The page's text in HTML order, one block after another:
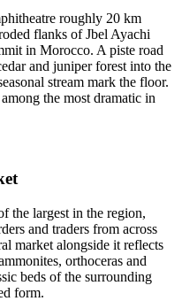
roughly 20 km
flanks of Jbel Ayachi
in Morocco. A piste road
and juniper forest into the
stream mark the floor.
the most dramatic in
the largest in the region,
and traders from across
market alongside it reflects
orthoceras and
beds of the surrounding
form.